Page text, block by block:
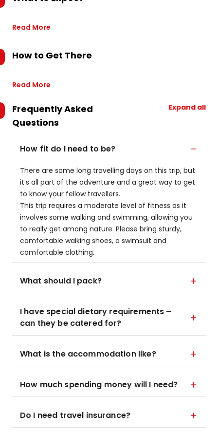
Read More
How to Get There
Read More
Frequently Asked
Questions
Expand all
How fit do I need to be?
There are some long travelling days on this trip, but
it’s all part of the adventure and a great way to get
to know your fellow travellers.
This trip requires a moderate level of fitness as it
involves some walking and swimming, allowing you
to really get among nature. Please bring sturdy,
comfortable walking shoes, a swimsuit and
comfortable clothing.
What should I pack?
I have special dietary requirements –
can they be catered for?
What is the accommodation like?
How much spending money will I need?
Do I need travel insurance?